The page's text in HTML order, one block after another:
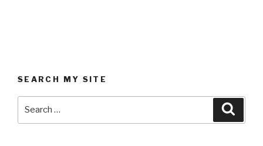
SEARCH MY SITE